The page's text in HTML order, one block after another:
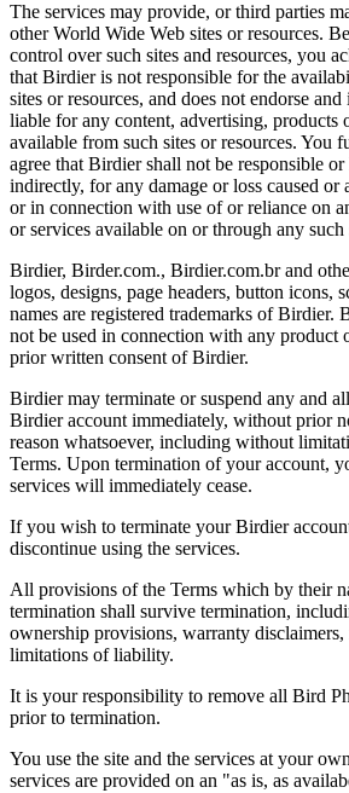
The services may provide, or third parties
other World Wide Web sites or resources.
control over such sites and resources, you
that Birdier is not responsible for the
sites or resources, and does not endorse
liable for any content, advertising, products
available from such sites or resources. You
agree that Birdier shall not be responsible
indirectly, for any damage or loss caused or
or in connection with use of or reliance on
or services available on or through any such
Birdier, Birder.com., Birdier.com.br and
logos, designs, page headers, button icons,
names are registered trademarks of Birdier.
not be used in connection with any product
prior written consent of Birdier.
Birdier may terminate or suspend any and
Birdier account immediately, without prior
reason whatsoever, including without
Terms. Upon termination of your account,
services will immediately cease.
If you wish to terminate your Birdier
discontinue using the services.
All provisions of the Terms which by their
termination shall survive termination,
ownership provisions, warranty
limitations of liability.
It is your responsibility to remove all Bird
prior to termination.
You use the site and the services at your
services are provided on an "as is, as